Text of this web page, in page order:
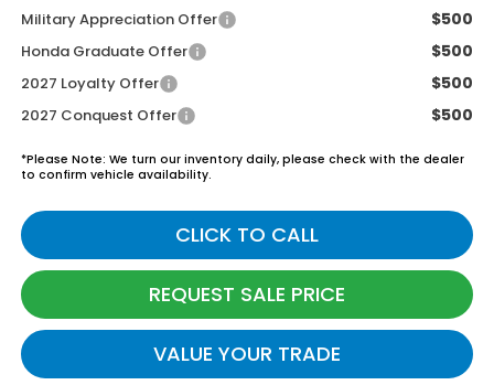
Military Appreciation Offer $500
Honda Graduate Offer $500
2027 Loyalty Offer $500
2027 Conquest Offer $500
*Please Note: We turn our inventory daily, please check with the dealer
to confirm vehicle availability.
CLICK TO CALL
REQUEST SALE PRICE
VALUE YOUR TRADE